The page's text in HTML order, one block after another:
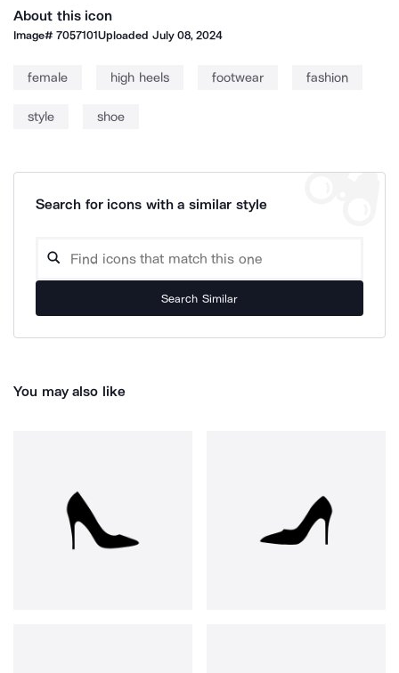
About this icon
Image#7057101Uploaded July 08, 2024
female high heels footwear fashion
style shoe
Search for icons with a similar style
Search Similar
You may also like